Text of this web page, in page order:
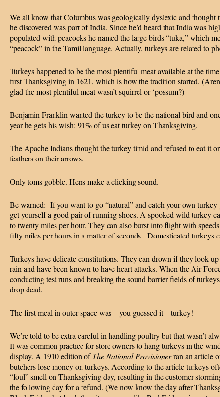
We all know that Columbus was geologically dyslexic and thought
he discovered was part of India. Since he’d heard that India was
populated with peacocks he named the large birds “tuka,” which
“peacock” in the Tamil language. Actually, turkeys are related to
Turkeys happened to be the most plentiful meat available at the
first Thanksgiving in 1621, which is how the tradition started.
glad the most plentiful meat wasn’t squirrel or ‘possum?)
Benjamin Franklin wanted the turkey to be the national bird and
year he gets his wish: 91% of us eat turkey on Thanksgiving.
The Apache Indians thought the turkey timid and refused to eat it
feathers on their arrows.
Only toms gobble. Hens make a clicking sound.
Be warned: If you want to go “natural” and catch your own turkey
get yourself a good pair of running shoes. A spooked wild turkey
to twenty miles per hour. They can also burst into flight with
fifty miles per hours in a matter of seconds. Domesticated turkeys
Turkeys have delicate constitutions. They can drown if they look
rain and have been known to have heart attacks. When the Air
conducting test runs and breaking the sound barrier fields of
drop dead.
The first meal in outer space was—you guessed it—turkey!
We’re told to be extra careful in handling poultry but that wasn’t
It was common practice for store owners to hang turkeys in the
display. A 1910 edition ofThe National Provisionerran an article
butchers lose money on turkeys. According to the article turkeys
“foul” smell on Thanksgiving day, resulting in the customer
the following day for a refund. (We now know the day after